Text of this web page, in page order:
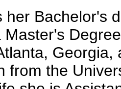
her Bachelor's
Master's
from the